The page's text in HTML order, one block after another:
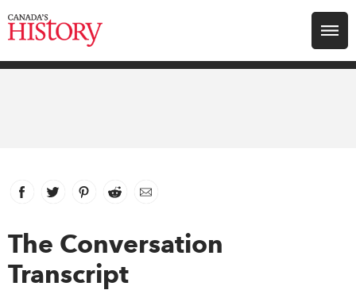
Search for:
Archive
Facebook
link opens in new window
Twitter
link opens in new window
Pinterest
link opens in new window
Reddit
link opens in new window
Email
The Conversation
Transcript